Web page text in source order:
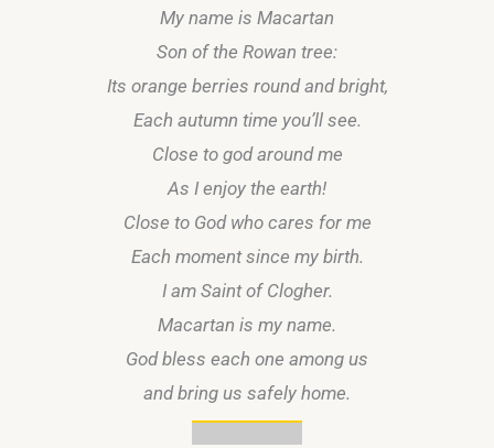
My name is Macartan
Son of the Rowan tree:
Its orange berries round and bright,
Each autumn time you’ll see.
Close to god around me
As I enjoy the earth!
Close to God who cares for me
Each moment since my birth.
I am Saint of Clogher.
Macartan is my name.
God bless each one among us
and bring us safely home.